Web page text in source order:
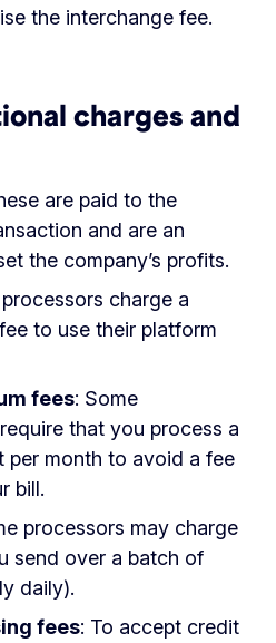
the interchange fee.
charges and
are paid to the
and are an
the company’s profits.
charge a
to use their platform
fees: Some
that you process a
per month to avoid a fee
bill.
processors may charge
send over a batch of
daily).
fees: To accept credit